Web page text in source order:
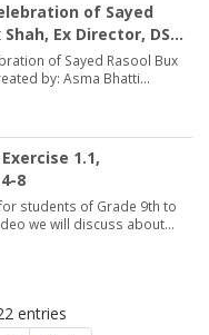
of Sayed
Ex Director, DSE
Rasool Bux
1.1,
8
students of Grade 9th to
we will discuss about
entries